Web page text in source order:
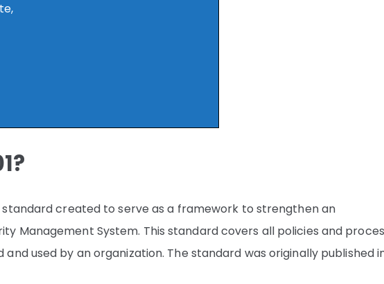
standard created to serve as a framework to strengthen an
Management System. This standard covers all policies and
used by an organization. The standard was originally published